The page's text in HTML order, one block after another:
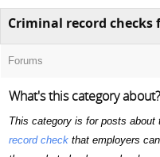
Forums
What's this category about?
This category is for posts about
record check that employers